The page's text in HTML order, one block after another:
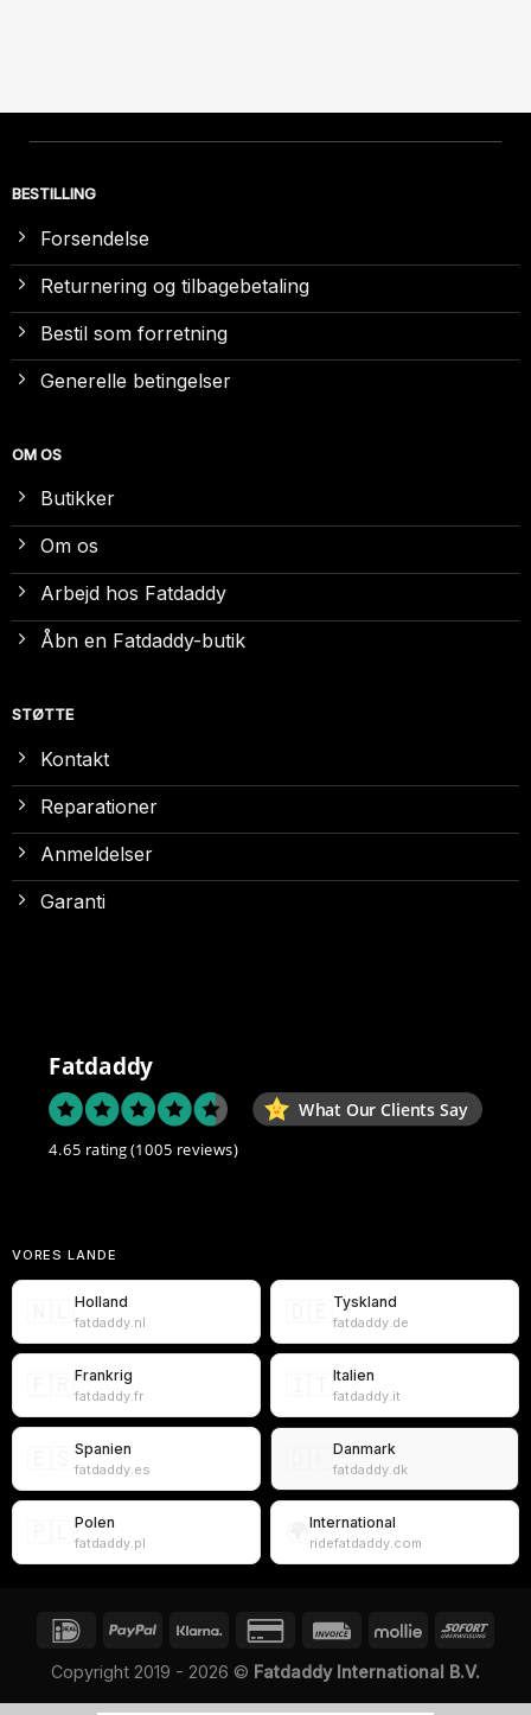
BESTILLING
Forsendelse
Returnering og tilbagebetaling
Bestil som forretning
Generelle betingelser
OM OS
Butikker
Om os
Arbejd hos Fatdaddy
Åbn en Fatdaddy-butik
STØTTE
Kontakt
Reparationer
Anmeldelser
Garanti
Fatdaddy
What Our Clients Say
4.65 rating(1005 reviews)
VORES LANDE
Holland
fatdaddy.nl
Tyskland
fatdaddy.de
Frankrig
fatdaddy.fr
Italien
fatdaddy.it
Spanien
fatdaddy.es
Danmark
fatdaddy.dk
Polen
fatdaddy.pl
International
ridefatdaddy.com
Copyright 2019 - 2026 © Fatdaddy International B.V.